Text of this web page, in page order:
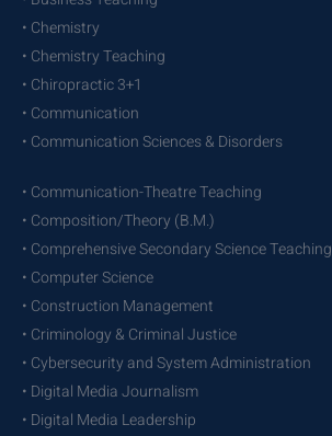
• Chemistry
• Chemistry Teaching
• Chiropractic 3+1
• Communication
• Communication Sciences & Disorders
• Communication-Theatre Teaching
• Composition/Theory (B.M.)
• Comprehensive Secondary Science Teaching
• Computer Science
• Construction Management
• Criminology & Criminal Justice
• Cybersecurity and System Administration
• Digital Media Journalism
• Digital Media Leadership